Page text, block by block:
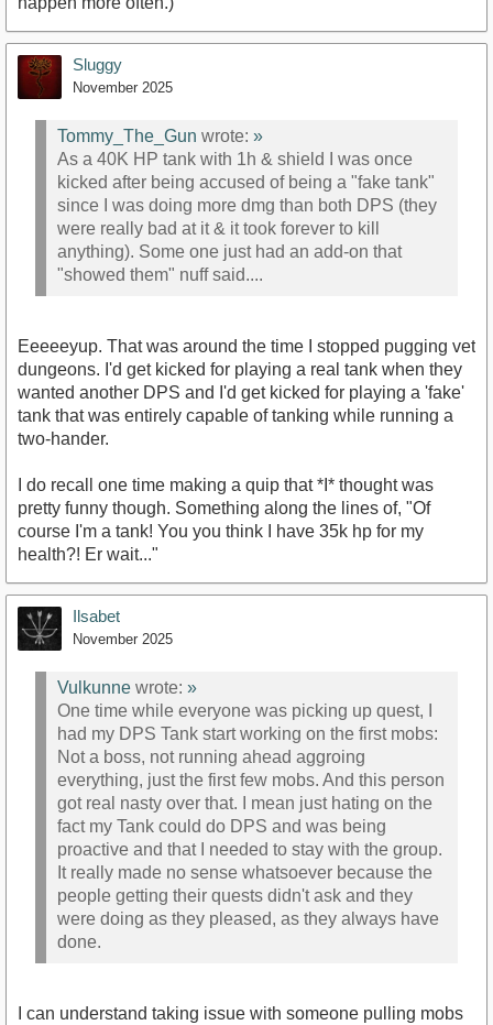
Sluggy
November 2025
Tommy_The_Gun wrote: »
As a 40K HP tank with 1h & shield I was once
kicked after being accused of being a "fake tank"
since I was doing more dmg than both DPS (they
were really bad at it & it took forever to kill
anything). Some one just had an add-on that
"showed them" nuff said....
Eeeeeyup. That was around the time I stopped pugging vet
dungeons. I'd get kicked for playing a real tank when they
wanted another DPS and I'd get kicked for playing a 'fake'
tank that was entirely capable of tanking while running a
two-hander.
I do recall one time making a quip that *I* thought was
pretty funny though. Something along the lines of, "Of
course I'm a tank! You you think I have 35k hp for my
health?! Er wait..."
Ilsabet
November 2025
Vulkunne wrote: »
One time while everyone was picking up quest, I
had my DPS Tank start working on the first mobs:
Not a boss, not running ahead aggroing
everything, just the first few mobs. And this person
got real nasty over that. I mean just hating on the
fact my Tank could do DPS and was being
proactive and that I needed to stay with the group.
It really made no sense whatsoever because the
people getting their quests didn't ask and they
were doing as they pleased, as they always have
done.
I can understand taking issue with someone pulling mobs